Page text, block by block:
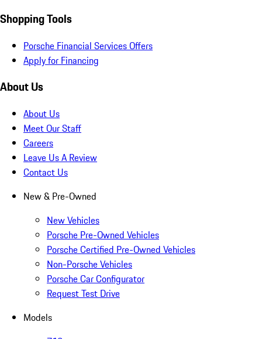
Shopping Tools
Porsche Financial Services Offers
Apply for Financing
About Us
About Us
Meet Our Staff
Careers
Leave Us A Review
Contact Us
New & Pre-Owned
New Vehicles
Porsche Pre-Owned Vehicles
Porsche Certified Pre-Owned Vehicles
Non-Porsche Vehicles
Porsche Car Configurator
Request Test Drive
Models